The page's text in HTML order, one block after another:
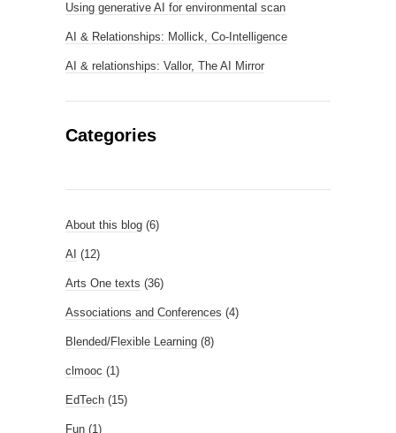
Using generative AI for environmental scan
AI & Relationships: Mollick, Co-Intelligence
AI & relationships: Vallor, The AI Mirror
Categories
About this blog (6)
AI (12)
Arts One texts (36)
Associations and Conferences (4)
Blended/Flexible Learning (8)
clmooc (1)
EdTech (15)
Fun (1)